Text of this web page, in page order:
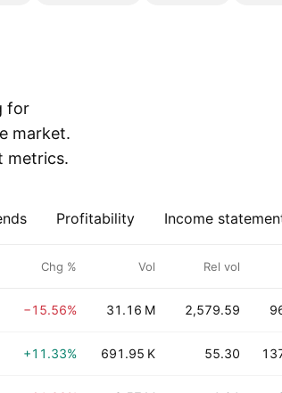
for
market.
metrics.
Profitability Income
Chg % Vol Rel vol
−15.56% 31.16 M 2,579.59
+11.33% 691.95 K 55.30